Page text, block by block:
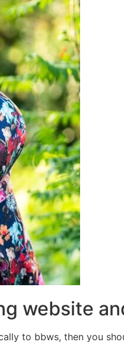
website
to bbws, then you